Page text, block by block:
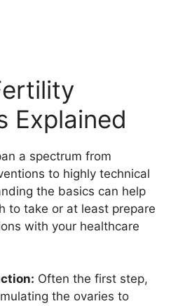
Explained
a spectrum from
to highly technical
the basics can help
to take or at least prepare
with your healthcare
Often the first step,
the ovaries to